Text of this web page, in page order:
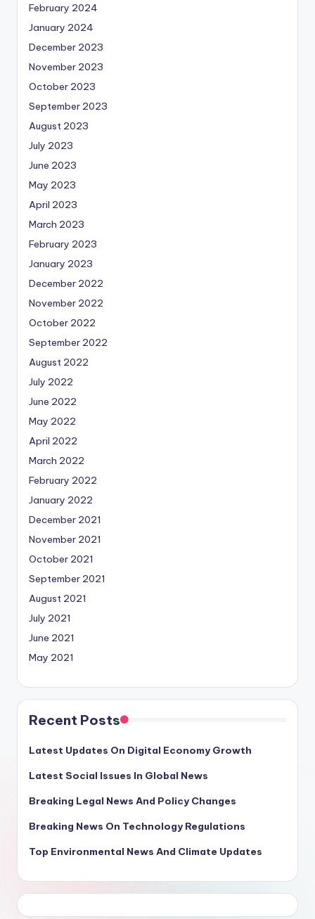
February 2024
January 2024
December 2023
November 2023
October 2023
September 2023
August 2023
July 2023
June 2023
May 2023
April 2023
March 2023
February 2023
January 2023
December 2022
November 2022
October 2022
September 2022
August 2022
July 2022
June 2022
May 2022
April 2022
March 2022
February 2022
January 2022
December 2021
November 2021
October 2021
September 2021
August 2021
July 2021
June 2021
May 2021
Recent Posts
Latest Updates On Digital Economy Growth
Latest Social Issues In Global News
Breaking Legal News And Policy Changes
Breaking News On Technology Regulations
Top Environmental News And Climate Updates